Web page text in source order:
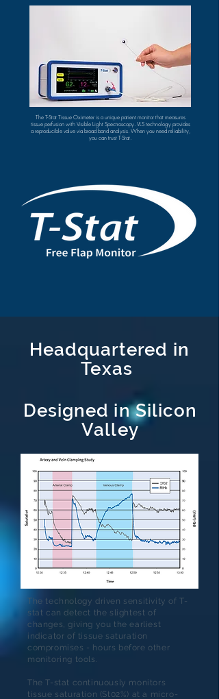
The T-Stat Tissue Oximeter is a unique patient monitor that measures
tissue perfusion with Visible Light Spectroscopy. VLS technology provides
a reproducible value via broad band analysis. When you need reliability,
you can trust T-Stat.
Headquartered in
Texas
Designed in Silicon
Valley
The technology driven sensitivity of T-
stat can detect the slightest of
changes, giving you the earliest
indicator of tissue saturation
compromises - hours before other
monitoring tools.
The T-stat continuously monitors
tissue saturation (St02%) at a micro-